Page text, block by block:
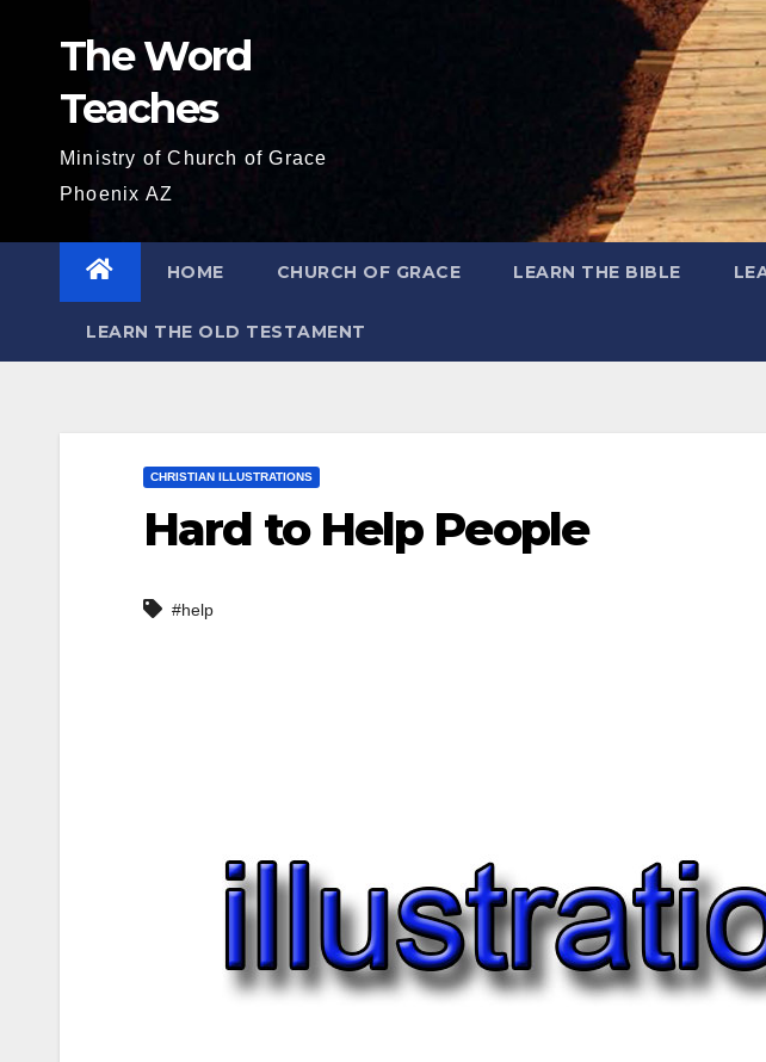
The Word
Teaches
Ministry of Church of Grace
Phoenix AZ
HOME CHURCH OF GRACE LEARN THE BIBLE
LEARN THE OLD TESTAMENT
CHRISTIAN ILLUSTRATIONS
Hard to Help People
#help